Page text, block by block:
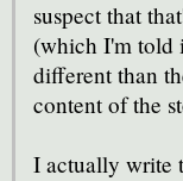
suspect that
(which I'm told
different than
content of the
I actually write